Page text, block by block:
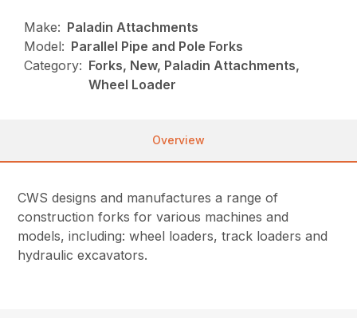
Make: Paladin Attachments
Model: Parallel Pipe and Pole Forks
Category: Forks, New, Paladin Attachments,
Wheel Loader
Overview
CWS designs and manufactures a range of
construction forks for various machines and
models, including: wheel loaders, track loaders and
hydraulic excavators.